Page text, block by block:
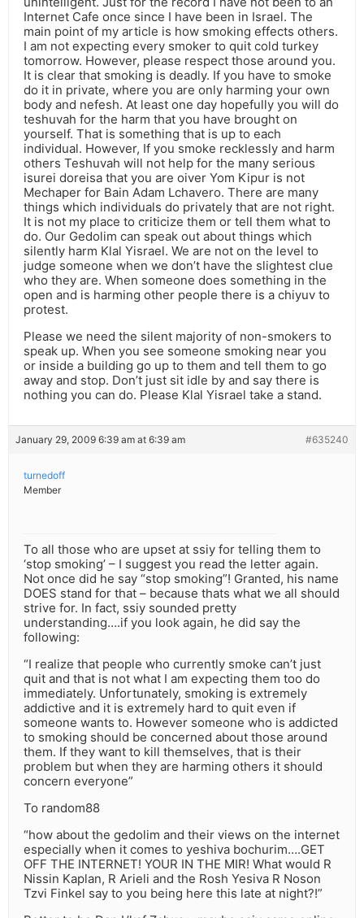
Internet Cafe once since I have been in Israel. The
main point of my article is how smoking effects others.
I am not expecting every smoker to quit cold turkey
tomorrow. However, please respect those around you.
It is clear that smoking is deadly. If you have to smoke
do it in private, where you are only harming your own
body and nefesh. At least one day hopefully you will do
teshuvah for the harm that you have brought on
yourself. That is something that is up to each
individual. However, If you smoke recklessly and harm
others Teshuvah will not help for the many serious
isurei doreisa that you are oiver Yom Kipur is not
Mechaper for Bain Adam Lchavero. There are many
things which individuals do privately that are not right.
It is not my place to criticize them or tell them what to
do. Our Gedolim can speak out about things which
silently harm Klal Yisrael. We are not on the level to
judge someone when we don’t have the slightest clue
who they are. When someone does something in the
open and is harming other people there is a chiyuv to
protest.
Please we need the silent majority of non-smokers to
speak up. When you see someone smoking near you
or inside a building go up to them and tell them to go
away and stop. Don’t just sit idle by and say there is
nothing you can do. Please Klal Yisrael take a stand.
January 29, 2009 6:39 am at 6:39 am #635240
turnedoff
Member
To all those who are upset at ssiy for telling them to
‘stop smoking’ – I suggest you read the letter again.
Not once did he say “stop smoking”! Granted, his name
DOES stand for that – because thats what we all should
strive for. In fact, ssiy sounded pretty
understanding….if you look again, he did say the
following:
“I realize that people who currently smoke can’t just
quit and that is not what I am expecting them too do
immediately. Unfortunately, smoking is extremely
addictive and it is extremely hard to quit even if
someone wants to. However someone who is addicted
to smoking should be concerned about those around
them. If they want to kill themselves, that is their
problem but when they are harming others it should
concern everyone”
To random88
“how about the gedolim and their views on the internet
especially when it comes to yeshiva bochurim….GET
OFF THE INTERNET! YOUR IN THE MIR! What would R
Nissin Kaplan, R Arieli and the Rosh Yesiva R Noson
Tzvi Finkel say to you being here this late at night?!”